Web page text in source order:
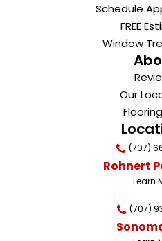
Schedule
FREE
Window
Our
(707)
Rohnert
Learn
(707)